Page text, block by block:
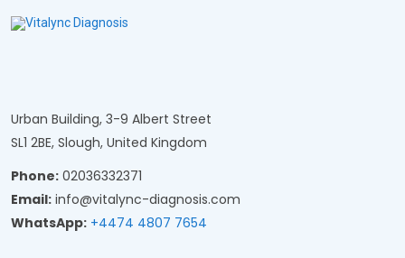
Urban Building, 3-9 Albert Street
SL1 2BE, Slough, United Kingdom
Phone: 02036332371
Email: info@vitalync-diagnosis.com
WhatsApp: +4474 4807 7654